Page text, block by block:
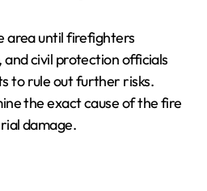
area until firefighters
civil protection officials
to rule out further risks.
the exact cause of the fire
damage.